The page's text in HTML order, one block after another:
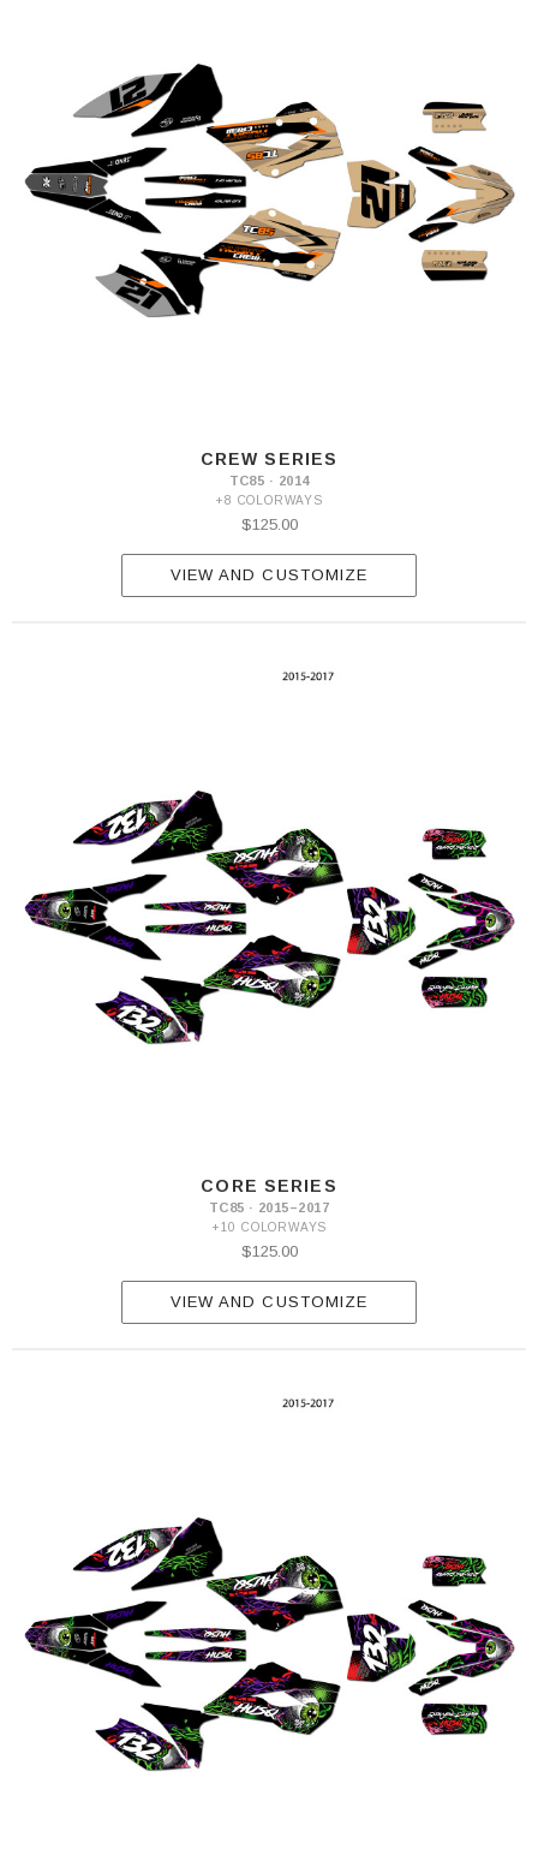
CREW SERIES
TC85 · 2014
+8 COLORWAYS
$125.00
VIEW AND CUSTOMIZE
CORE SERIES
TC85 · 2015–2017
+10 COLORWAYS
$125.00
VIEW AND CUSTOMIZE